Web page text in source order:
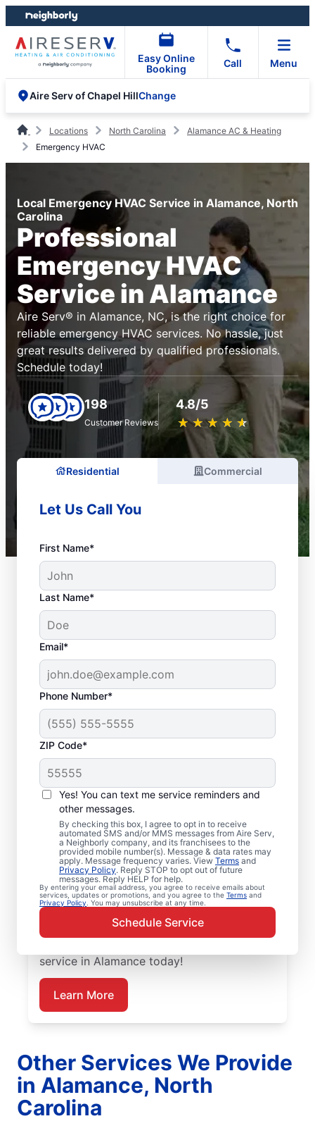
Skip
to
content
Skip
to
footer
Easy Online
Booking
Call Menu
Aire Serv of Chapel HillChange
Locations North Carolina
Alamance AC & Heating
Emergency HVAC
Local Emergency HVAC Service in Alamance, North
Carolina
Professional
Emergency HVAC
Service in Alamance
Aire Serv® in Alamance, NC, is the right choice for
reliable emergency HVAC services. No hassle, just
great results delivered by qualified professionals.
Schedule today!
198
Customer Reviews
4.8/5
★ ★ ★ ★ ★
☆ ☆ ☆ ☆ ☆
Residential Commercial
Let Us Call You
First Name*
Last Name*
Email*
Phone Number*
ZIP Code*
Yes! You can text me service reminders and
other messages.
By checking this box, I agree to opt in to receive
automated SMS and/or MMS messages from Aire Serv,
a Neighborly company, and its franchisees to the
provided mobile number(s). Message & data rates may
apply. Message frequency varies. View Terms and
Privacy Policy. Reply STOP to opt out of future
messages. Reply HELP for help.
By entering your email address, you agree to receive emails about
services, updates or promotions, and you agree to the Terms and
Privacy Policy . You may unsubscribe at any time.
Schedule Service
Emergency HVAC
Service and Repair in
Alamance, NC
When your heating or cooling system fails,
Aire Serv is ready with dependable
emergency HVAC service in Alamance. Our
experts provide trusted residential
emergency HVAC repairs with guaranteed
upfront pricing and outstanding customer
service in Alamance today!
Learn More
Other Services We Provide
in Alamance, North
Carolina